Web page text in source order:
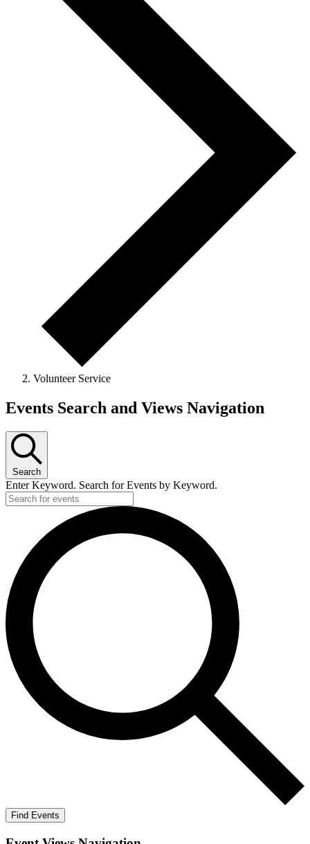
Volunteer Service
Events
March
11,
2026
Events Search and Views Navigation
Search
Enter Keyword. Search for Events by Keyword.
Find Events